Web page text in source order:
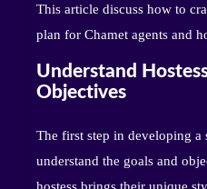
This article discuss how to
plan for Chamet agents and
Understand
Objectives
The first step in developing a
understand the goals and